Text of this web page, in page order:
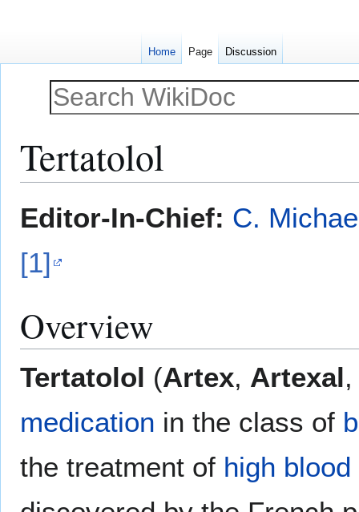
Tertatolol
toto
Editor-In-Chief: C.
[1]
Overview
Tertatolol (Artex, Artexal
medication in the class of
the treatment of high
Home Page Discussion